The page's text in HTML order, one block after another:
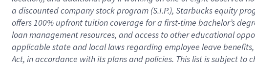
a discounted company stockprogram (S.I.P.), Starbucks equity
offers100% upfront tuitioncoverage for a first-time bachelor’s
loan management resources, and access to other educational
applicable state and local lawsregarding employee leave
Act, in accordance withitsplans andpolicies. This list is subject to